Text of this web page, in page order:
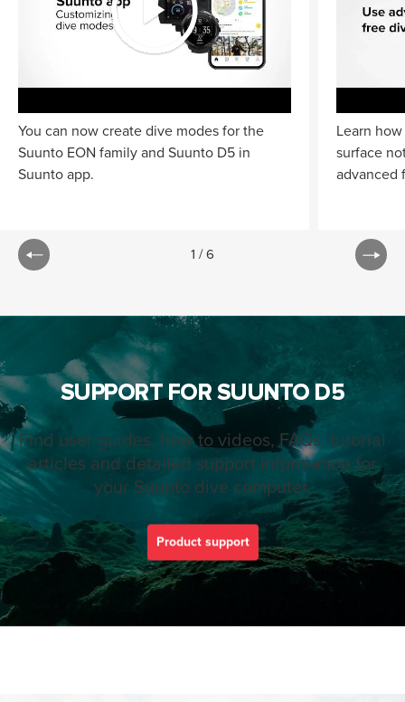
1 / 6
You can now create dive modes for the
Suunto EON family and Suunto D5 in
Suunto app.
Learn
surface
advanced
SUPPORT FOR SUUNTO D5
Find user guides, how to videos, FAQs, tutorial
articles and detailed support information for
your Suunto dive computer.
Product support